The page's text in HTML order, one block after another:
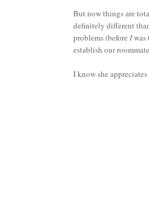
But now things are
definitely different
problems (before Iwas
establish our
I know she